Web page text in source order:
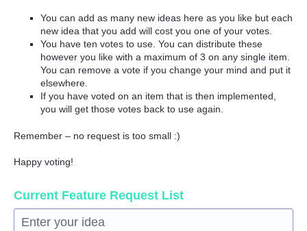
You can add as many new ideas here as you like but each
new idea that you add will cost you one of your votes.
You have ten votes to use. You can distribute these
however you like with a maximum of 3 on any single item.
You can remove a vote if you change your mind and put it
elsewhere.
If you have voted on an item that is then implemented,
you will get those votes back to use again.
Remember – no request is too small :)
Happy voting!
Current Feature Request List
Enter your idea